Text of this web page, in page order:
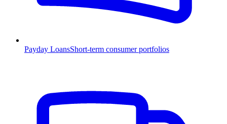
Payday LoansShort-term consumer portfolios